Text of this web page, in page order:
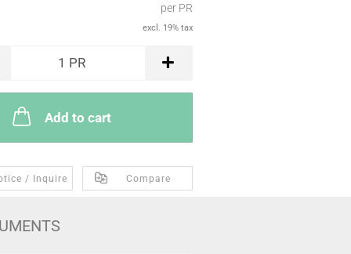
per PR
excl. 19% tax
1 PR
Add to cart
Compare
/ Inquire